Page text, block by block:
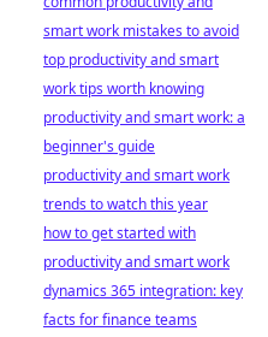
smart work mistakes to avoid
top productivity and smart
work tips worth knowing
productivity and smart work: a
beginner's guide
productivity and smart work
trends to watch this year
how to get started with
productivity and smart work
dynamics 365 integration: key
facts for finance teams